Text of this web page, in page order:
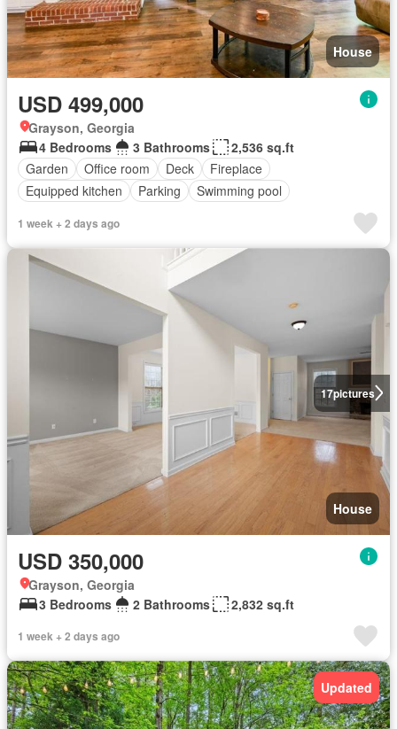
House
USD 499,000
Grayson, Georgia
4 Bedrooms
3 Bathrooms
2,536 sq.ft
Garden
Office room Deck
Fireplace
Equipped kitchen
Parking Swimming pool
1 week + 2 days ago
17pictures
House
USD 350,000
Grayson, Georgia
3 Bedrooms
2 Bathrooms 2,832 sq.ft
1 week + 2 days ago
Updated